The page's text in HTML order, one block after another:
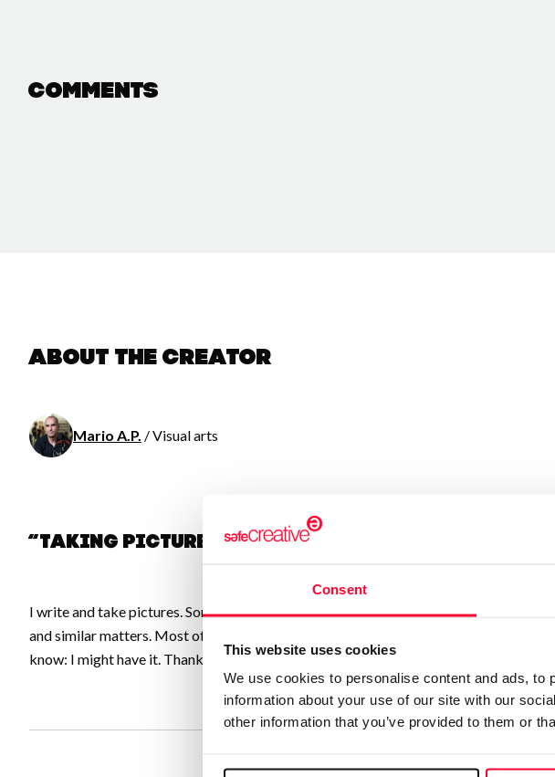
Consent
This website uses cookies
We use cookies to personalise content and ads,
information about your use of our site with our
other information that you’ve provided to them or
Comments
About the creator
Mario A.P. / Visual arts
“Taking pictures for the Commons”
I write and take pictures. Sometimes I even make short videos. I have some
and similar matters. Most of my pictures are licensed under CC by-sa. If you need
know: I might have it. Thanks.